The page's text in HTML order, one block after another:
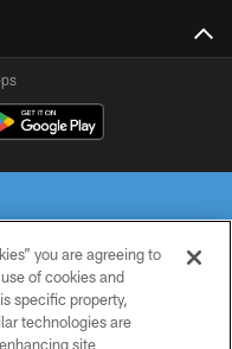
RIGHTS RESERVED
you are agreeing to
of cookies and
specific property,
technologies are
site